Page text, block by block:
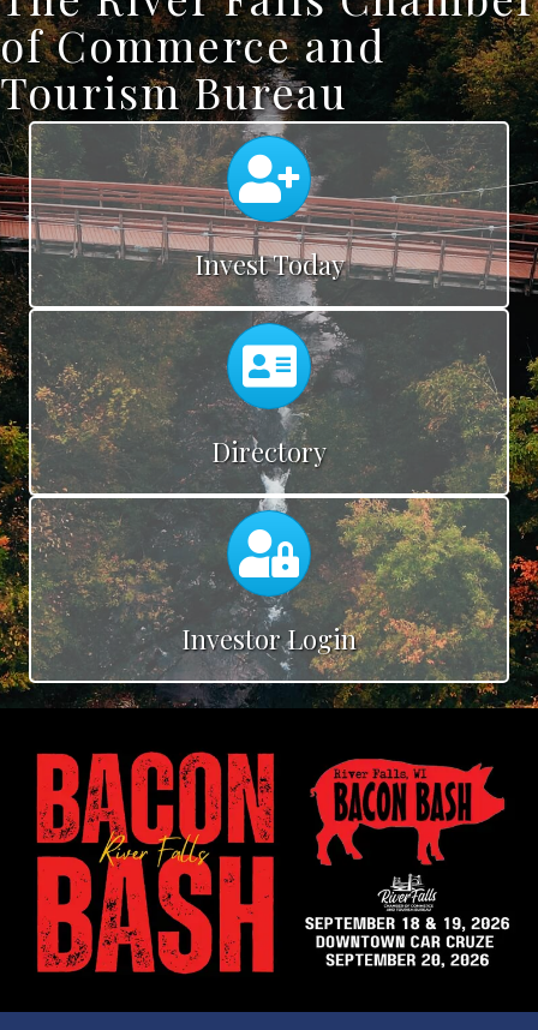
of Commerce and
Tourism Bureau
Invest Today
Calendar
Directory
Calendar
Investor Login